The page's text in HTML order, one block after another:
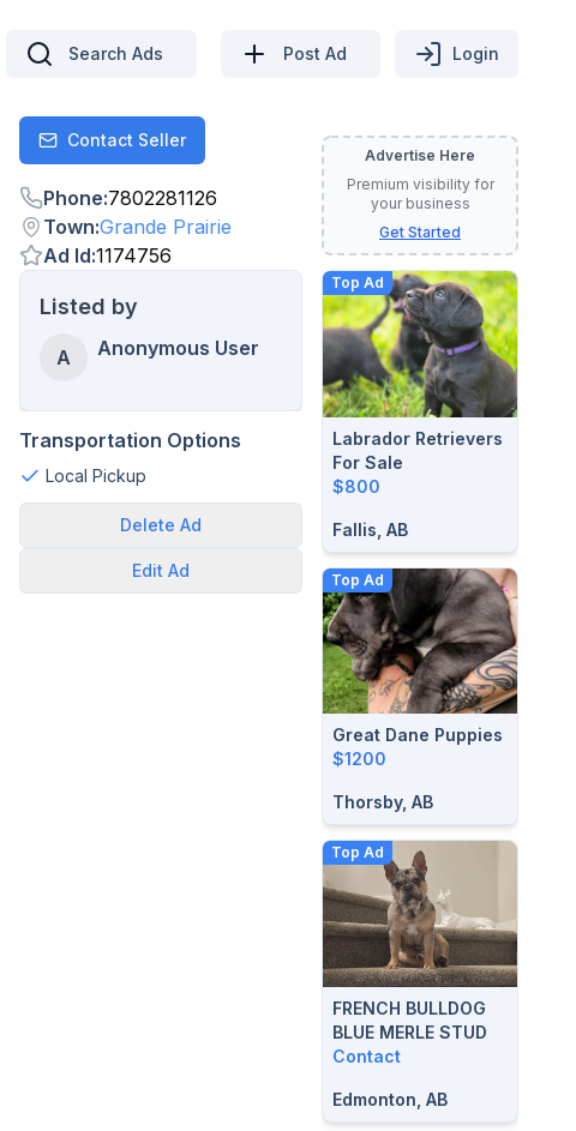
Search Ads Post Ad Login
ContactContact Seller
Phone:7802281126
Town:Grande Prairie
Ad Id:1174756
Listed by
A Anonymous User
Transportation Options
Local Pickup
Delete Ad
Edit Ad
Advertise Here
Premium visibility for
your business
Get Started
Top Ad
Labrador Retrievers
For Sale
$800
Fallis, AB
Top Ad
Great Dane Puppies
$1200
Thorsby, AB
Top Ad
FRENCH BULLDOG
BLUE MERLE STUD
Contact
Edmonton, AB